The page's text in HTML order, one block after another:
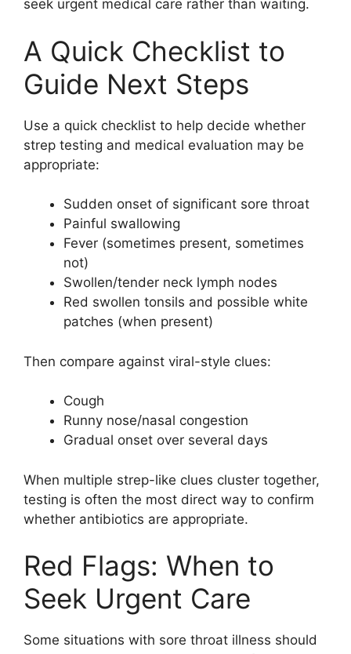
seek urgent medical care rather than waiting.
A Quick Checklist to
Guide Next Steps
Use a quick checklist to help decide whether
strep testing and medical evaluation may be
appropriate:
Sudden onset of significant sore throat
Painful swallowing
Fever (sometimes present, sometimes
not)
Swollen/tender neck lymph nodes
Red swollen tonsils and possible white
patches (when present)
Then compare against viral-style clues:
Cough
Runny nose/nasal congestion
Gradual onset over several days
When multiple strep-like clues cluster together,
testing is often the most direct way to confirm
whether antibiotics are appropriate.
Red Flags: When to
Seek Urgent Care
Some situations with sore throat illness should